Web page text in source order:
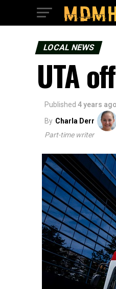
LOCAL NEWS
UTA
Published 4 years ago
By Charla Derr
Part-time writer